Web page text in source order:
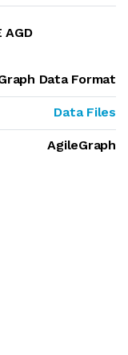
AGD
Data Format
Data Files
AgileGraph